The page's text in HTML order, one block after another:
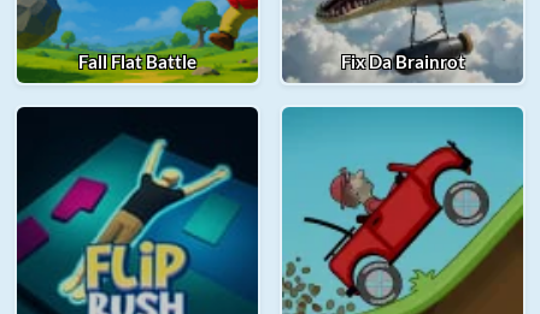
Fall Flat Battle Fix Da Brainrot